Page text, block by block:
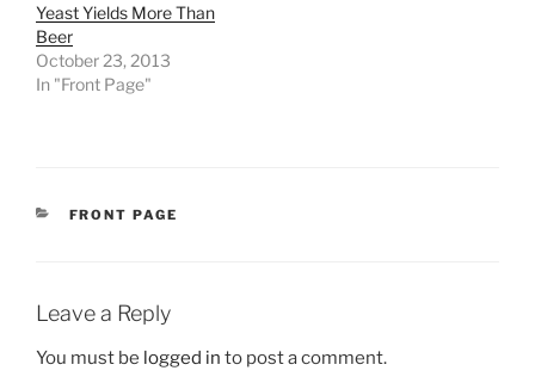
Yeast Yields More Than
Beer
October 23, 2013
In "Front Page"
CATEGORIES
FRONT PAGE
Leave a Reply
You must be logged in to post a comment.